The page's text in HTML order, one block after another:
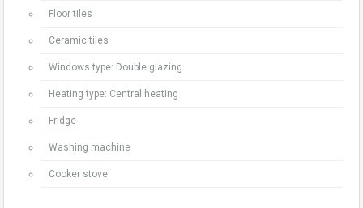
Floor tiles
Ceramic tiles
Windows type: Double glazing
Heating type: Central heating
Fridge
Washing machine
Cooker stove